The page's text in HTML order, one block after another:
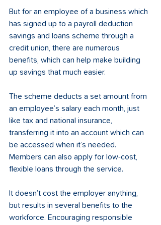
But for an employee of a business which
has signed up to a payroll deduction
savings and loans scheme through a
credit union, there are numerous
benefits, which can help make building
up savings that much easier.
The scheme deducts a set amount from
an employee’s salary each month, just
like tax and national insurance,
transferring it into an account which can
be accessed when it’s needed.
Members can also apply for low-cost,
flexible loans through the service.
It doesn’t cost the employer anything,
but results in several benefits to the
workforce. Encouraging responsible